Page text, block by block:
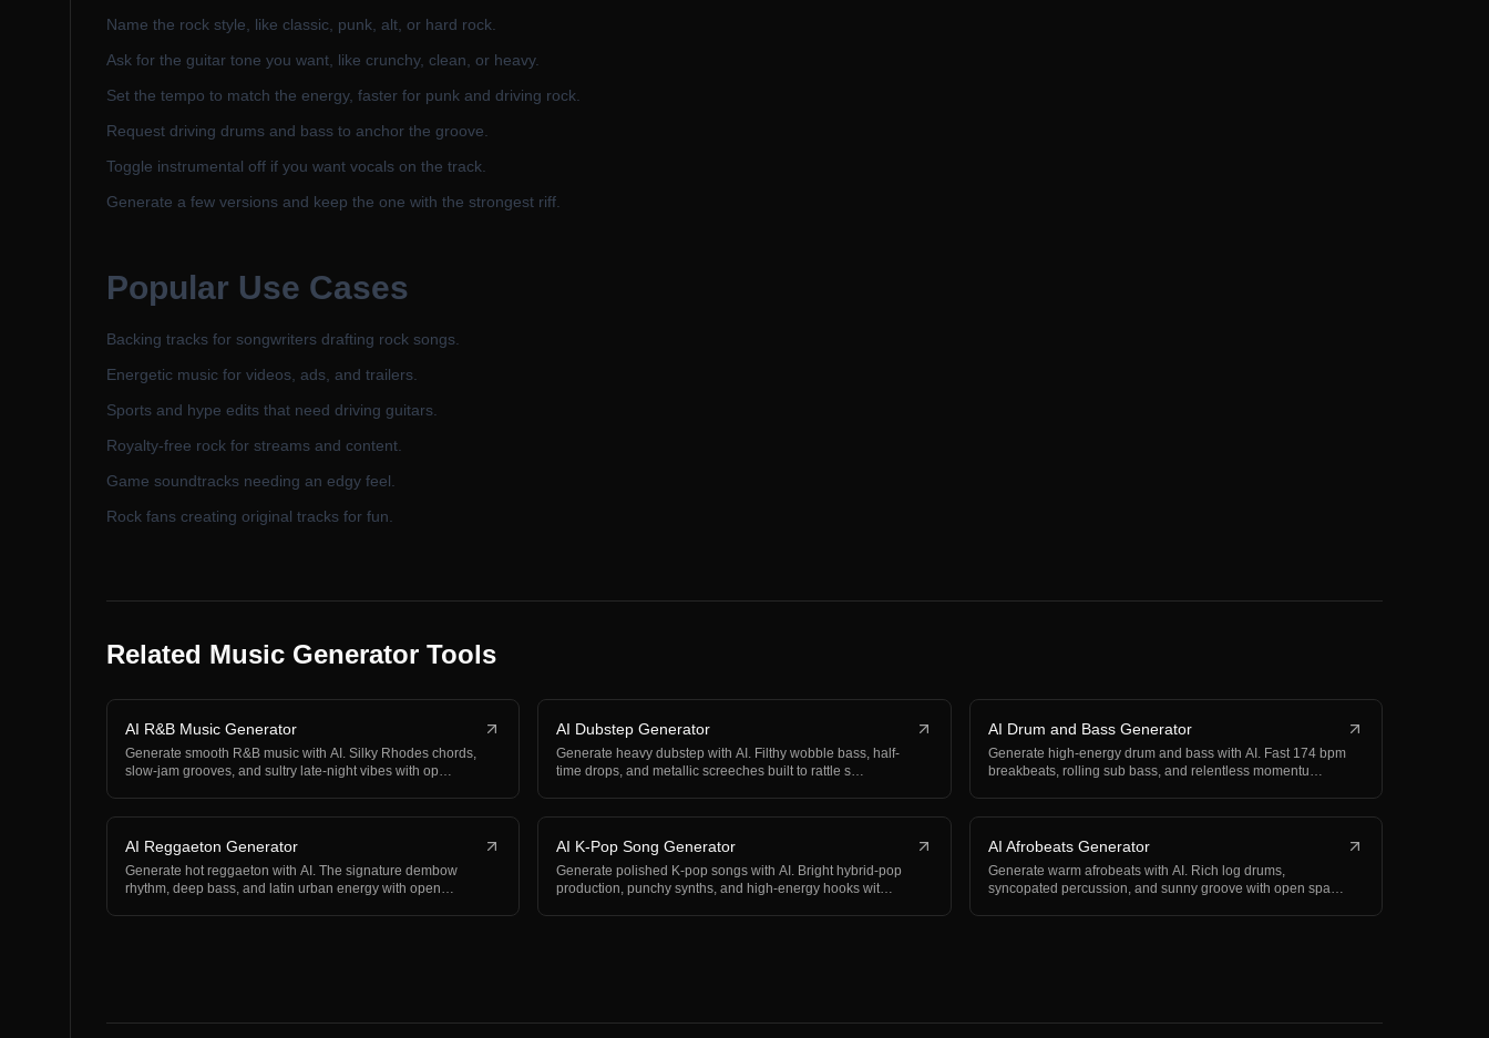
Name the rock style, like classic, punk, alt, or hard rock.
Ask for the guitar tone you want, like crunchy, clean, or heavy.
Set the tempo to match the energy, faster for punk and driving rock.
Request driving drums and bass to anchor the groove.
Toggle instrumental off if you want vocals on the track.
Generate a few versions and keep the one with the strongest riff.
Popular Use Cases
Backing tracks for songwriters drafting rock songs.
Energetic music for videos, ads, and trailers.
Sports and hype edits that need driving guitars.
Royalty-free rock for streams and content.
Game soundtracks needing an edgy feel.
Rock fans creating original tracks for fun.
Related Music Generator Tools
AI R&B Music Generator
Generate smooth R&B music with AI. Silky Rhodes chords,
slow-jam grooves, and sultry late-night vibes with op…
AI Dubstep Generator
Generate heavy dubstep with AI. Filthy wobble bass, half-
time drops, and metallic screeches built to rattle s…
AI Drum and Bass Generator
Generate high-energy drum and bass with AI. Fast 174 bpm
breakbeats, rolling sub bass, and relentless momentu…
AI Reggaeton Generator
Generate hot reggaeton with AI. The signature dembow
rhythm, deep bass, and latin urban energy with open
AI K-Pop Song Generator
Generate polished K-pop songs with AI. Bright hybrid-pop
production, punchy synths, and high-energy hooks wit…
AI Afrobeats Generator
Generate warm afrobeats with AI. Rich log drums,
syncopated percussion, and sunny groove with open space